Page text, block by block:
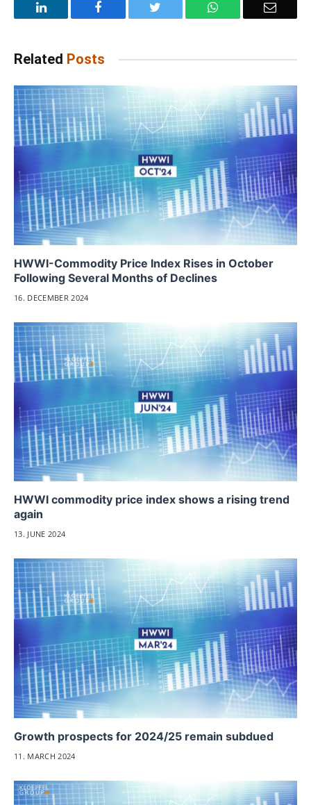
LinkedIn Facebook WhatsApp Email
Related Posts
HWWI-Commodity Price Index Rises in October
Following Several Months of Declines
16. DECEMBER 2024
HWWI commodity price index shows a rising trend
again
13. JUNE 2024
Growth prospects for 2024/25 remain subdued
11. MARCH 2024